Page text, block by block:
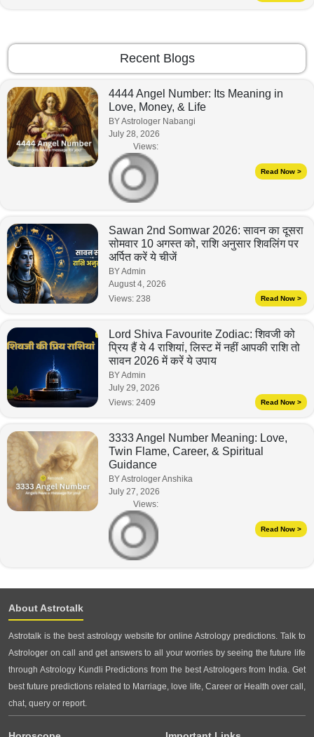
Recent Blogs
4444 Angel Number: Its Meaning in
Love, Money, & Life
BY Astrologer Nabangi
July 28, 2026
Views:
Read Now >
Sawan 2nd Somwar 2026: सावन का दूसरा
सोमवार 10 अगस्त को, राशि अनुसार शिवलिंग पर
अर्पित करें ये चीजें
BY Admin
August 4, 2026
Views: 238 Read Now >
Lord Shiva Favourite Zodiac: शिवजी को
प्रिय हैं ये 4 राशियां, लिस्ट में नहीं आपकी राशि तो
सावन 2026 में करें ये उपाय
BY Admin
July 29, 2026
Views: 2409 Read Now >
3333 Angel Number Meaning: Love,
Twin Flame, Career, & Spiritual
Guidance
BY Astrologer Anshika
July 27, 2026
Views:
Read Now >
About Astrotalk
Astrotalk is the best astrology website for online Astrology predictions. Talk to
Astrologer on call and get answers to all your worries by seeing the future life
through Astrology Kundli Predictions from the best Astrologers from India. Get
best future predictions related to Marriage, love life, Career or Health over call,
chat, query or report.